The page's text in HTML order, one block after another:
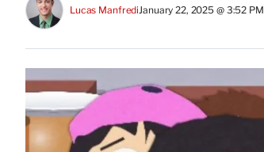
Lucas ManfrediJanuary 22, 2025 @ 3:52 PM